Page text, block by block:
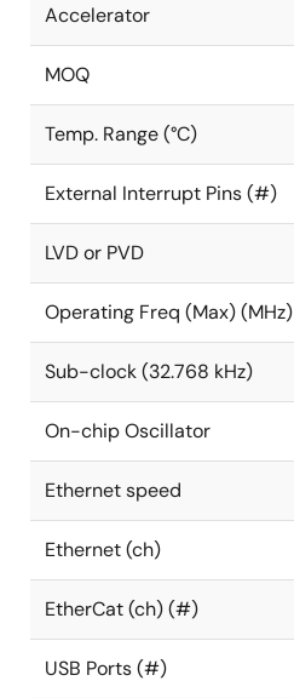
Accelerator
MOQ
Temp. Range (°C)
External Interrupt Pins (#)
LVD or PVD
Operating Freq (Max) (MHz)
Sub-clock (32.768 kHz)
On-chip Oscillator
Ethernet speed
Ethernet (ch)
EtherCat (ch) (#)
USB Ports (#)